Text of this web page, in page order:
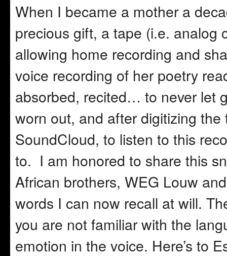
When I became a mother a
precious gift, a tape (i.e. analog
allowing home recording and
voice recording of her poetry
absorbed, recited… to never let
worn out, and after digitizing
SoundCloud, to listen to this
to. I am honored to share this
African brothers, WEG Louw
words I can now recall at will.
you are not familiar with the
emotion in the voice. Here’s to